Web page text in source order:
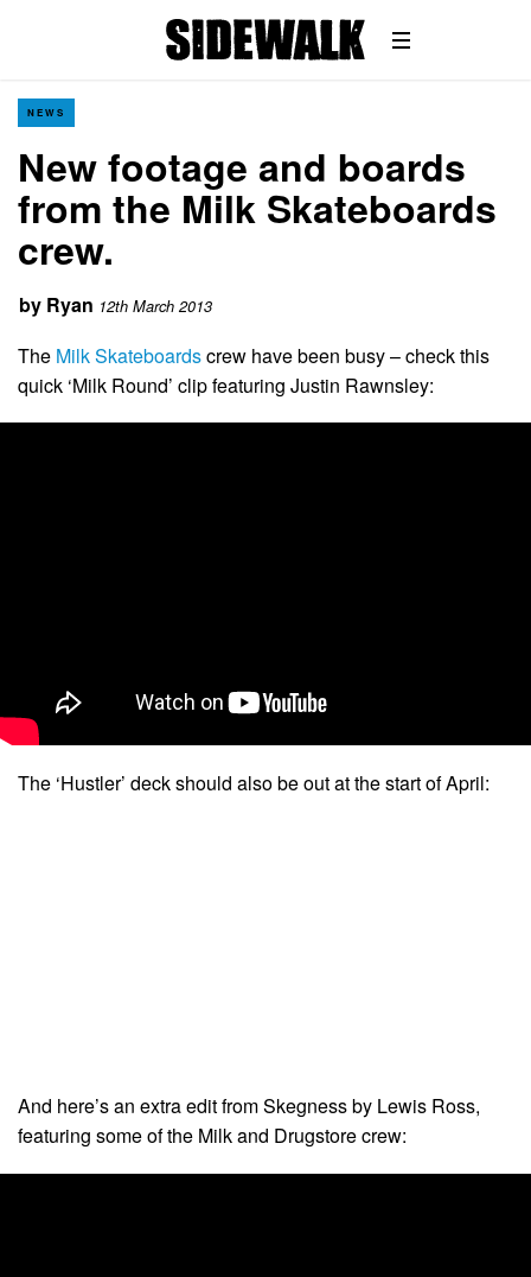
NEWS
New footage and boards
from the Milk Skateboards
crew.
by Ryan 12th March 2013
The Milk Skateboardscrew have been busy – check this
quick ‘Milk Round’ clip featuring Justin Rawnsley:
The ‘Hustler’ deck should also be out at the start of April:
And here’s an extra edit from Skegness by Lewis Ross,
featuring some of the Milk and Drugstore crew: